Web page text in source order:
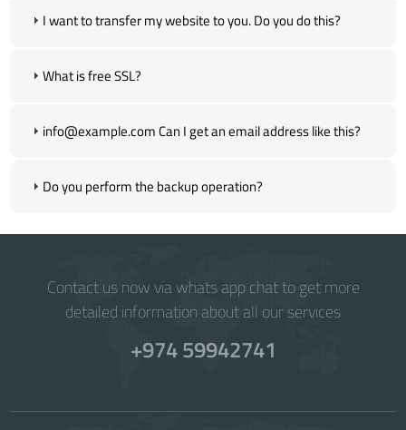
I want to transfer my website to you. Do you do this?
What is free SSL?
info@example.com Can I get an email address like this?
Do you perform the backup operation?
Contact us now via whats app chat to get more
detailed information about all our services
+974 59942741